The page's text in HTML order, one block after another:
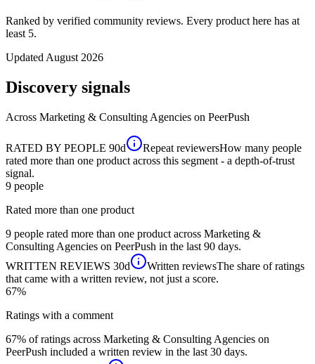
Ranked by verified community reviews. Every product here has at
least 5.
Updated August 2026
Discovery signals
Across Marketing & Consulting Agencies on PeerPush
RATED BY PEOPLE 90d Repeat reviewersHow many people
rated more than one product across this segment - a depth-of-trust
signal.
9 people
Rated more than one product
9 people rated more than one product across Marketing &
Consulting Agencies on PeerPush in the last 90 days.
WRITTEN REVIEWS 30d Written reviewsThe share of ratings
that came with a written review, not just a score.
67%
Ratings with a comment
67% of ratings across Marketing & Consulting Agencies on
PeerPush included a written review in the last 30 days.